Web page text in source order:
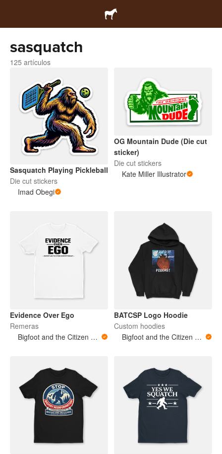
sasquatch
125 artículos
Sasquatch Playing Pickleball
Die cut stickers
Imad Obegi
OG Mountain Dude (Die cut
sticker)
Die cut stickers
Kate Miller Illustrator
Evidence Over Ego
Remeras
Bigfoot and the Citizen Scientist Podcast
BATCSP Logo Hoodie
Custom hoodies
Bigfoot and the Citizen Scientist Podcast